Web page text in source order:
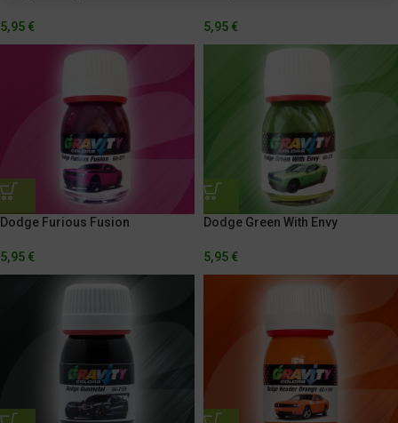
5,95 € 5,95 €
Dodge Furious Fusion
5,95 €
Dodge Green With Envy
5,95 €